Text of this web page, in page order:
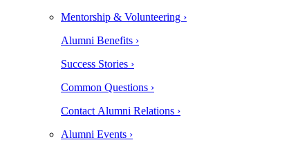
Mentorship & Volunteering ›
Alumni Benefits ›
Success Stories ›
Common Questions ›
Contact Alumni Relations ›
Alumni Events ›